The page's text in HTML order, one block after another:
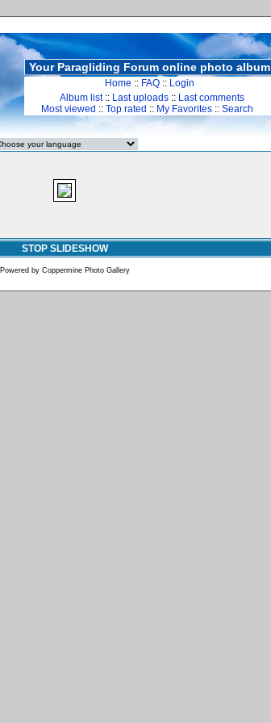
Your Paragliding Forum online photo album
Home :: FAQ :: Login
Album list:: Last uploads :: Last comments
Most viewed :: Top rated :: My Favorites :: Search
STOP SLIDESHOW
Powered by Coppermine Photo Gallery